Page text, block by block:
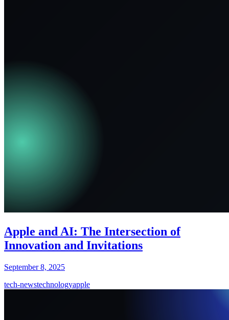
Apple and AI: The Intersection of
Innovation and Invitations
September 8, 2025
tech-newstechnologyapple